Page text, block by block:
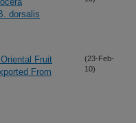
dorsalis
Fruit
From
(23-Feb-
10)